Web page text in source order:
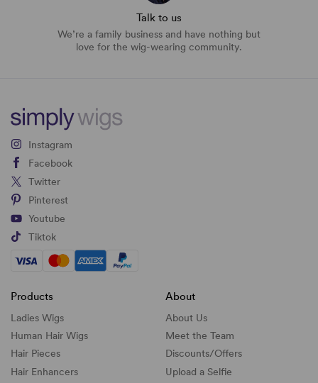
Talk to us
We’re a family business and have nothing but
love for the wig-wearing community.
Instagram
Facebook
Twitter
Pinterest
Youtube
Tiktok
Products
Ladies Wigs
Human Hair Wigs
Hair Pieces
Hair Enhancers
About
About Us
Meet the Team
Discounts/Offers
Upload a Selfie